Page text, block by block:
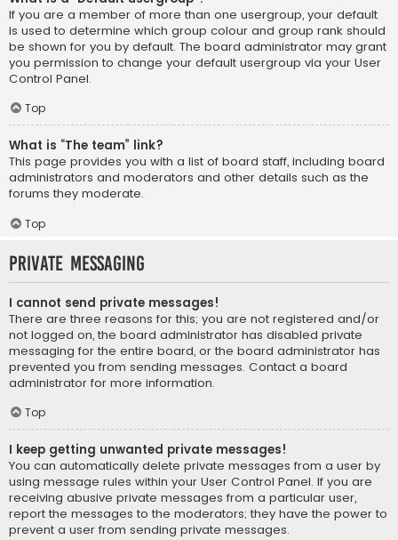
If you are a member of more than one usergroup, your default
is used to determine which group colour and group rank should
be shown for you by default. The board administrator may grant
you permission to change your default usergroup via your User
Control Panel.
Top
What is “The team” link?
This page provides you with a list of board staff, including board
administrators and moderators and other details such as the
forums they moderate.
Top
Private Messaging
I cannot send private messages!
There are three reasons for this; you are not registered and/or
not logged on, the board administrator has disabled private
messaging for the entire board, or the board administrator has
prevented you from sending messages. Contact a board
administrator for more information.
Top
I keep getting unwanted private messages!
You can automatically delete private messages from a user by
using message rules within your User Control Panel. If you are
receiving abusive private messages from a particular user,
report the messages to the moderators; they have the power to
prevent a user from sending private messages.